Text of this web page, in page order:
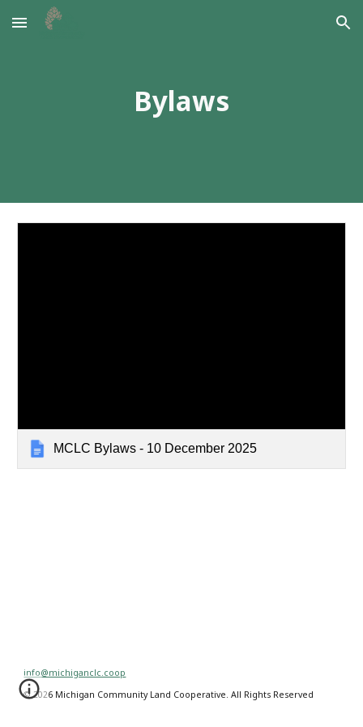
Skip to main content Skip to navigation
Bylaws
MCLC Bylaws - 10 December 2025
info@michiganclc.coop
© 2026 Michigan Community Land Cooperative. All Rights Reserved